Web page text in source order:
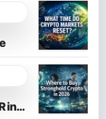
in